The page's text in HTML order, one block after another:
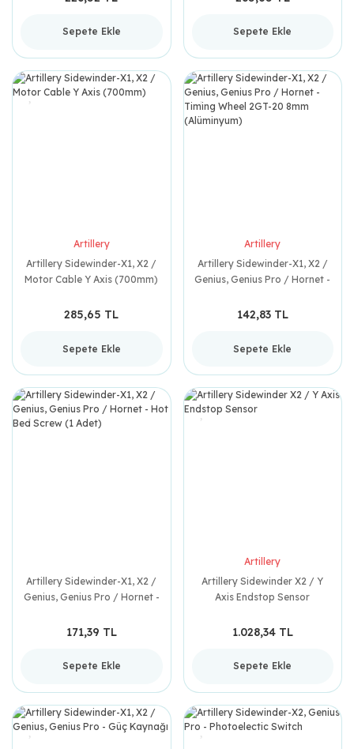
Sepete Ekle Sepete Ekle
Artillery
Artillery Sidewinder-X1, X2 /
Motor Cable Y Axis (700mm)
285,65 TL
Sepete Ekle
Artillery
Artillery Sidewinder-X1, X2 /
Genius, Genius Pro / Hornet -
(Alüminyum)
142,83 TL
Sepete Ekle
Artillery Sidewinder-X1, X2 /
Genius, Genius Pro / Hornet -
171,39 TL
Sepete Ekle
Artillery
Artillery Sidewinder X2 / Y
Axis Endstop Sensor
1.028,34 TL
Sepete Ekle